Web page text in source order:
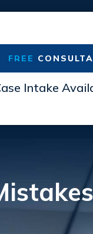
FREE
Intake